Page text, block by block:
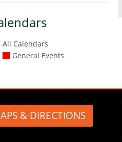
All Calendars
General Events
& DIRECTIONS